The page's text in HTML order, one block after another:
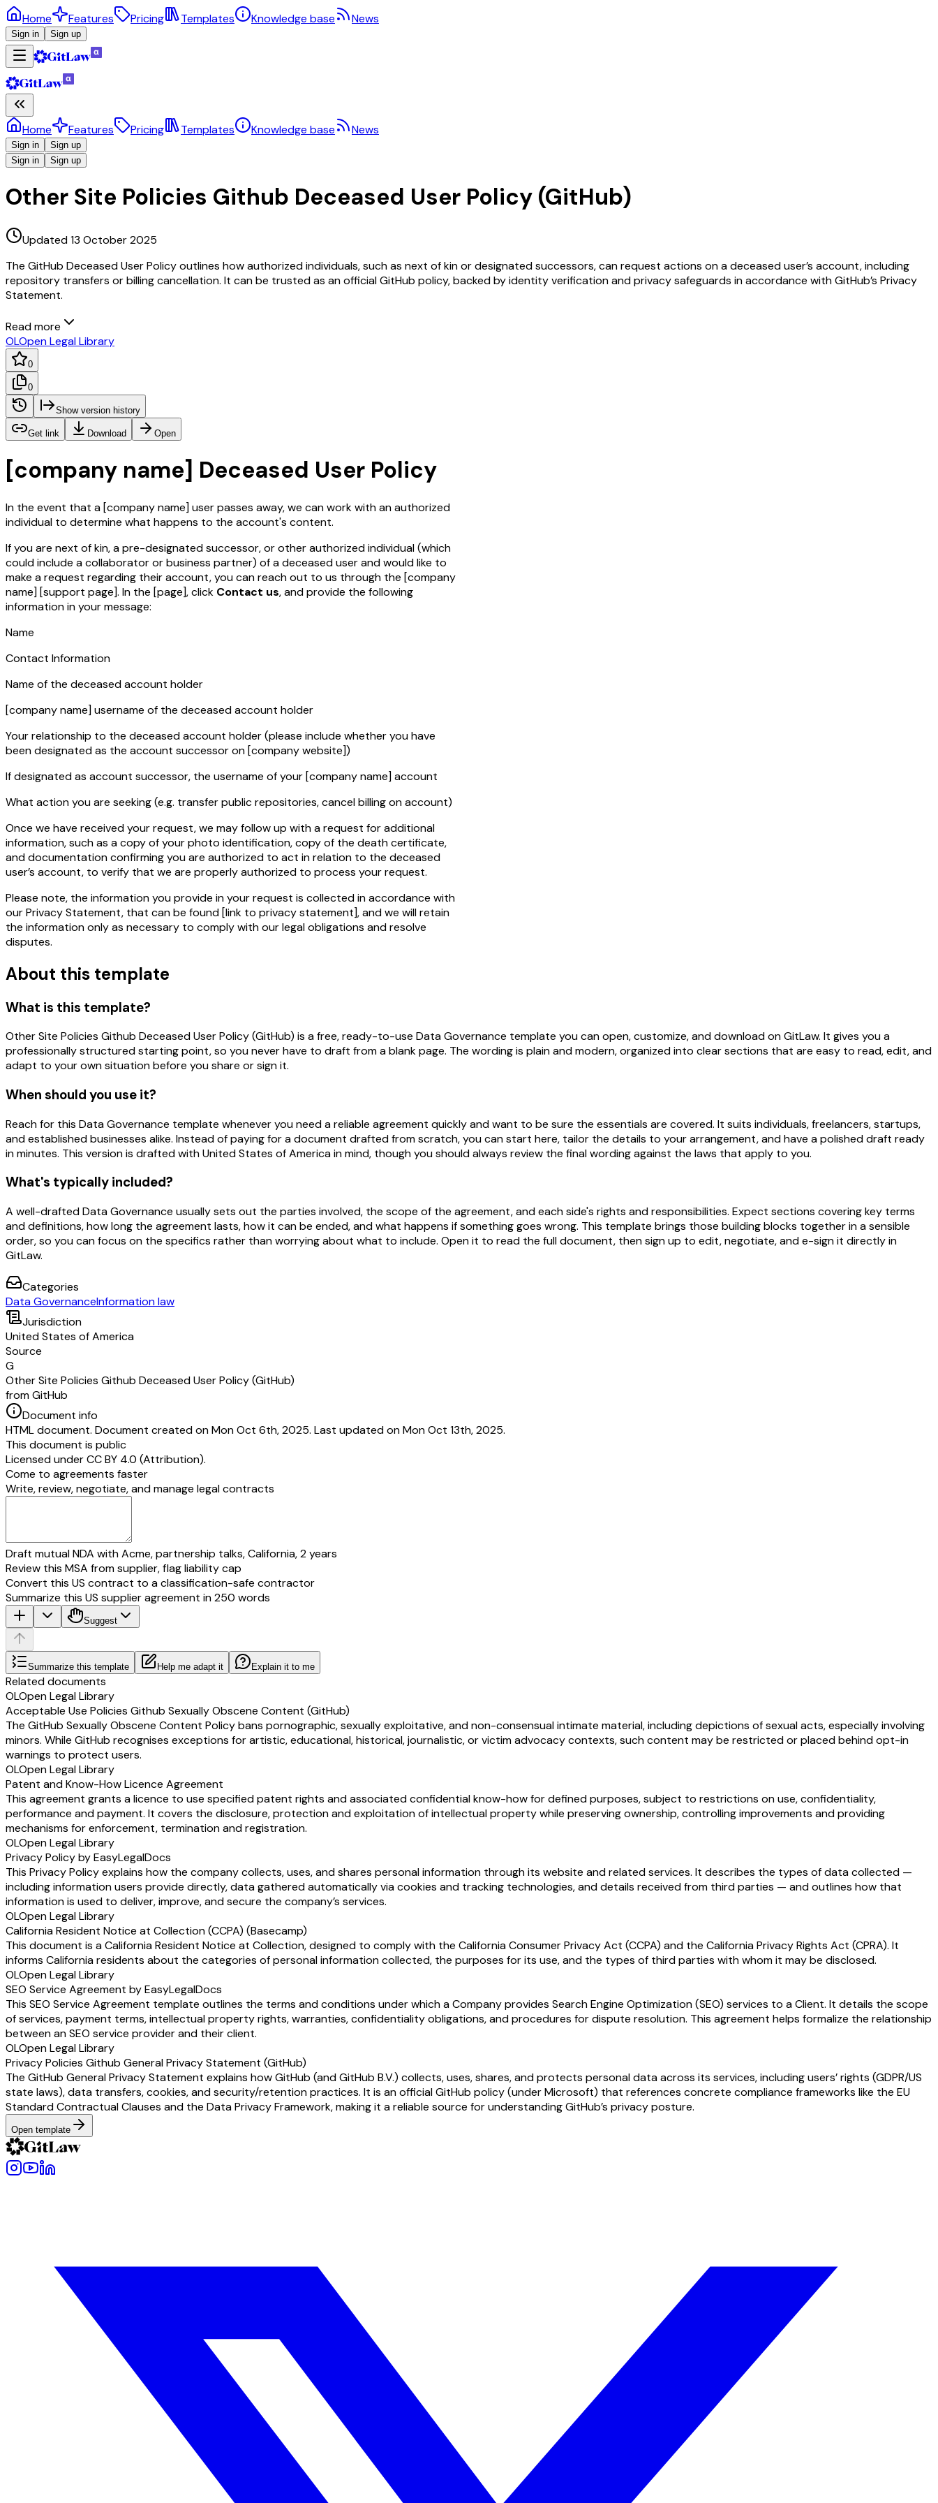
Home Features Pricing Templates Knowledge base News
Sign in Sign up
Home Features Pricing Templates Knowledge base News
Sign in
Sign up
Sign in
Sign up
Other Site Policies Github Deceased User Policy (GitHub)
Updated 13 October 2025
The GitHub Deceased User Policy outlines how authorized individuals, such as next of kin or designated successors, can request actions on a deceased user’s account, including
repository transfers or billing cancellation. It can be trusted as an official GitHub policy, backed by identity verification and privacy safeguards in accordance with GitHub’s Privacy
Statement.
Read more
OLOpen Legal Library
0
0
Show version history
Get link Download Open
[company name] Deceased User Policy
In the event that a[company name]user passes away, we can work with an authorized
individual to determine what happens to the account's content.
If you are next of kin, a pre-designated successor, or other authorized individual (which
could include a collaborator or business partner) of a deceased user and would like to
make a request regarding their account, you can reach out to us through the [company
name][support page]. In the [page], click Contact us, and provide the following
information in your message:
Name
Contact Information
Name of the deceased account holder
[company name]username of the deceased account holder
Your relationship to the deceased account holder (please include whether you have
been designated as the account successor on[company website])
If designated as account successor, the username of your[company name]account
What action you are seeking (e.g. transfer public repositories, cancel billing on account)
Once we have received your request, we may follow up with a request for additional
information, such as a copy of your photo identification, copy of the death certificate,
and documentation confirming you are authorized to act in relation to the deceased
user’s account, to verify that we are properly authorized to process your request.
Please note, the information you provide in your request is collected in accordance with
our Privacy Statement, that can be found[link to privacy statement], and we will retain
the information only as necessary to comply with our legal obligations and resolve
disputes.
About this template
What is this template?
Other Site Policies Github Deceased User Policy (GitHub) is a free, ready-to-use Data Governance template you can open, customize, and download on GitLaw. It gives you a
professionally structured starting point, so you never have to draft from a blank page. The wording is plain and modern, organized into clear sections that are easy to read, edit, and
adapt to your own situation before you share or sign it.
When should you use it?
Reach for this Data Governance template whenever you need a reliable agreement quickly and want to be sure the essentials are covered. It suits individuals, freelancers, startups,
and established businesses alike. Instead of paying for a document drafted from scratch, you can start here, tailor the details to your arrangement, and have a polished draft ready
in minutes. This version is drafted with United States of America in mind, though you should always review the final wording against the laws that apply to you.
What's typically included?
A well-drafted Data Governance usually sets out the parties involved, the scope of the agreement, and each side's rights and responsibilities. Expect sections covering key terms
and definitions, how long the agreement lasts, how it can be ended, and what happens if something goes wrong. This template brings those building blocks together in a sensible
order, so you can focus on the specifics rather than worrying about what to include. Open it to read the full document, then sign up to edit, negotiate, and e-sign it directly in
GitLaw.
Categories
Data GovernanceInformation law
Jurisdiction
United States of America
Source
G
Other Site Policies Github Deceased User Policy (GitHub)
from GitHub
Document info
HTML document. Document created on Mon Oct 6th, 2025. Last updated on Mon Oct 13th, 2025.
This document is public
Licensed underCC BY 4.0 (Attribution).
Come to agreements faster
Write, review, negotiate, and manage legal contracts
Draft mutual NDA with Acme, partnership talks, California, 2 years
Review this MSA from supplier, flag liability cap
Convert this US contract to a classification-safe contractor
Summarize this US supplier agreement in 250 words
Suggest
Summarize this template Help me adapt it Explain it to me
Related documents
OLOpen Legal Library
Acceptable Use Policies Github Sexually Obscene Content (GitHub)
The GitHub Sexually Obscene Content Policy bans pornographic, sexually exploitative, and non-consensual intimate material, including depictions of sexual acts, especially involving
minors. While GitHub recognises exceptions for artistic, educational, historical, journalistic, or victim advocacy contexts, such content may be restricted or placed behind opt-in
warnings to protect users.
OLOpen Legal Library
Patent and Know-How Licence Agreement
This agreement grants a licence to use specified patent rights and associated confidential know-how for defined purposes, subject to restrictions on use, confidentiality,
performance and payment. It covers the disclosure, protection and exploitation of intellectual property while preserving ownership, controlling improvements and providing
mechanisms for enforcement, termination and registration.
OLOpen Legal Library
Privacy Policy by EasyLegalDocs
This Privacy Policy explains how the company collects, uses, and shares personal information through its website and related services. It describes the types of data collected —
including information users provide directly, data gathered automatically via cookies and tracking technologies, and details received from third parties — and outlines how that
information is used to deliver, improve, and secure the company’s services.
OLOpen Legal Library
California Resident Notice at Collection (CCPA) (Basecamp)
This document is a California Resident Notice at Collection, designed to comply with the California Consumer Privacy Act (CCPA) and the California Privacy Rights Act (CPRA). It
informs California residents about the categories of personal information collected, the purposes for its use, and the types of third parties with whom it may be disclosed.
OLOpen Legal Library
SEO Service Agreement by EasyLegalDocs
This SEO Service Agreement template outlines the terms and conditions under which a Company provides Search Engine Optimization (SEO) services to a Client. It details the scope
of services, payment terms, intellectual property rights, warranties, confidentiality obligations, and procedures for dispute resolution. This agreement helps formalize the relationship
between an SEO service provider and their client.
OLOpen Legal Library
Privacy Policies Github General Privacy Statement (GitHub)
The GitHub General Privacy Statement explains how GitHub (and GitHub B.V.) collects, uses, shares, and protects personal data across its services, including users’ rights (GDPR/US
state laws), data transfers, cookies, and security/retention practices. It is an official GitHub policy (under Microsoft) that references concrete compliance frameworks like the EU
Standard Contractual Clauses and the Data Privacy Framework, making it a reliable source for understanding GitHub’s privacy posture.
Open template